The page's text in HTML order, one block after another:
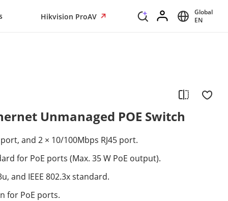
Hikvision ProAV
Global
EN
Unmanaged POE Switch
and 2 × 10/100Mbps RJ45 port.
for PoE ports (Max. 35 W PoE output).
and IEEE 802.3x standard.
for PoE ports.